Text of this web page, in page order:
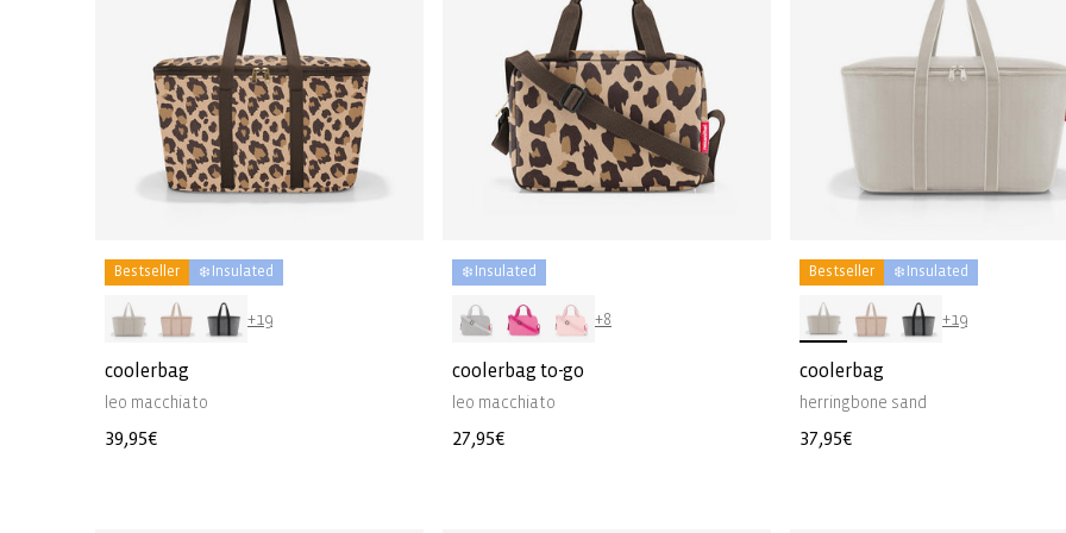
Bestseller ❄️ Insulated
+19
coolerbag
leo macchiato
Regular
39,95€
❄️ Insulated
+8
coolerbag to-go
leo macchiato
Regular
27,95€
Bestseller ❄️ Insulated
+19
coolerbag
herringbone sand
Regular
37,95€